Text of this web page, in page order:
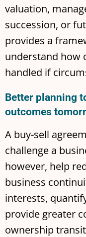
valuation,
succession, or
provides a
understand how
handled if
Better planning
outcomes
A buy-sell
challenge a
however, help
business
interests,
provide greater
ownership